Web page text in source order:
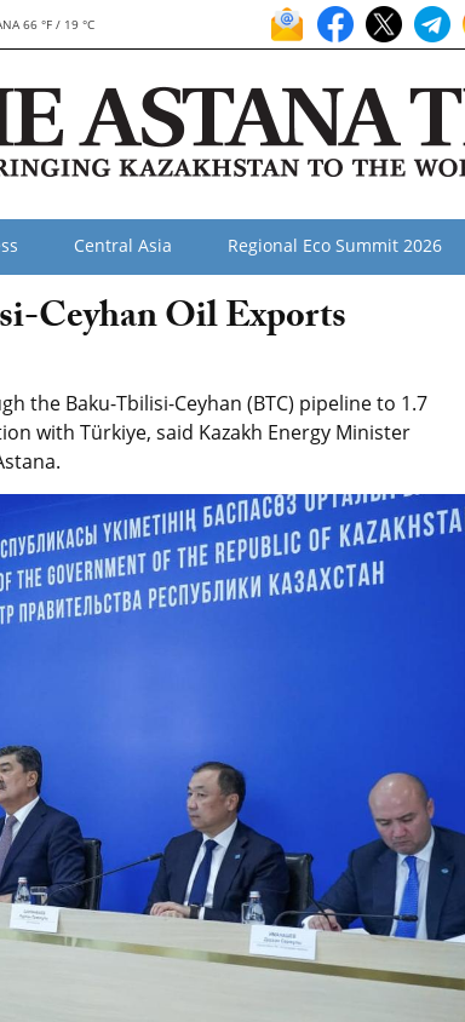
66 °F / 19 °C
Central Asia Regional Eco Summit 2026
Ceyhan Oil Exports
the Baku-Tbilisi-Ceyhan (BTC) pipeline to 1.7
with Türkiye, said Kazakh Energy Minister